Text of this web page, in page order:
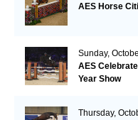
AES Horse
Sunday,
AES
Year Show
Thursday,